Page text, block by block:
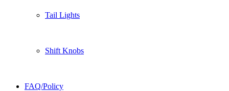
Tail Lights
Shift Knobs
FAQ/Policy